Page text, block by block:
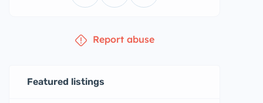
Report abuse
Featured listings